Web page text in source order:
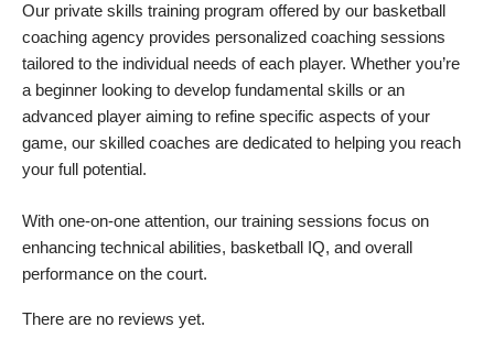
Our private skills training program offered by our basketball
coaching agency provides personalized coaching sessions
tailored to the individual needs of each player. Whether you’re
a beginner looking to develop fundamental skills or an
advanced player aiming to refine specific aspects of your
game, our skilled coaches are dedicated to helping you reach
your full potential.
With one-on-one attention, our training sessions focus on
enhancing technical abilities, basketball IQ, and overall
performance on the court.
There are no reviews yet.